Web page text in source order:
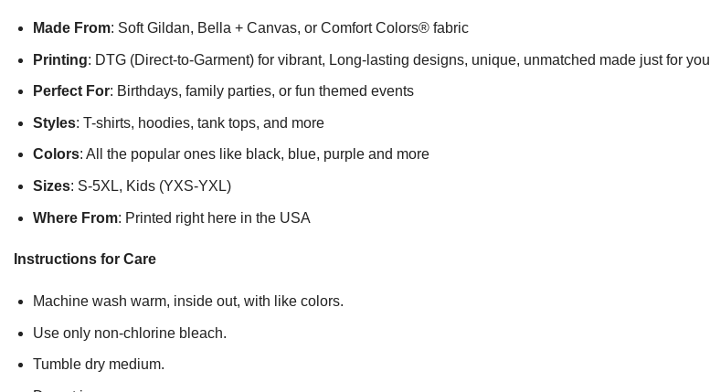
Made From: Soft Gildan, Bella + Canvas, or Comfort Colors® fabric
Printing: DTG (Direct-to-Garment) for vibrant, Long-lasting designs, unique, unmatched made just for you
Perfect For: Birthdays, family parties, or fun themed events
Styles: T-shirts, hoodies, tank tops, and more
Colors: All the popular ones like black, blue, purple and more
Sizes: S-5XL, Kids (YXS-YXL)
Where From: Printed right here in the USA
Instructions for Care
Machine wash warm, inside out, with like colors.
Use only non-chlorine bleach.
Tumble dry medium.